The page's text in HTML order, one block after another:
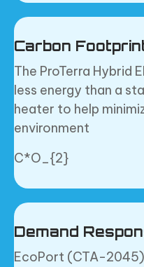
Carbon
The ProTerra Hybrid
less energy than a
heater to help
environment
C*O_{2}
Demand
EcoPort (CTA-